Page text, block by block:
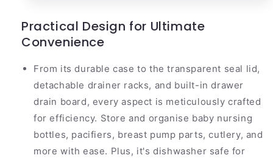
Practical Design for Ultimate
Convenience
From its durable case to the transparent seal lid,
detachable drainer racks, and built-in drawer
drain board, every aspect is meticulously crafted
for efficiency. Store and organise baby nursing
bottles, pacifiers, breast pump parts, cutlery, and
more with ease. Plus, it's dishwasher safe for